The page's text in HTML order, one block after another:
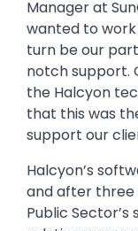
Manager at
wanted to
turn be our
notch support.
the Halcyon
that this was
support our
Halcyon’s
and after three
Public